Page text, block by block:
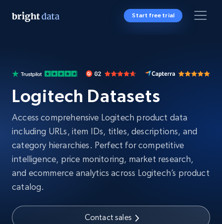
Start free trial
Logitech Datasets
Access comprehensive Logitech product data
including URLs, item IDs, titles, descriptions, and
category hierarchies. Perfect for competitive
intelligence, price monitoring, market research,
and ecommerce analytics across Logitech’s product
catalog.
Contact sales